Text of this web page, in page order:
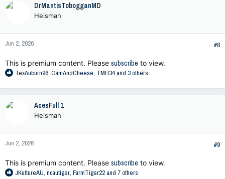
n
s
DrMantisTobogganMD
Heisman
Jun 2, 2026 #8
This is premium content. Please subscribe to view.
R
a
n
s
TexAuburn96, CamAndCheese, TMH34and 3 others
AcesFull 1
Heisman
Jun 2, 2026 #9
This is premium content. Please subscribe to view.
R
JKultureAU, ncautiger, FarmTiger22and 7 others